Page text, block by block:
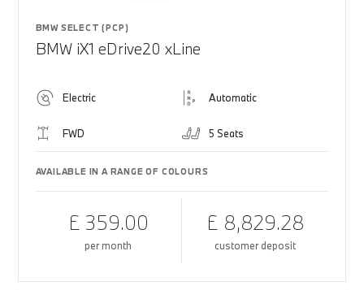
BMW SELECT (PCP)
BMW iX1 eDrive20 xLine
Electric Automatic
FWD 5 Seats
AVAILABLE IN A RANGE OF COLOURS
£ 359.00
per month
£ 8,829.28
customer deposit